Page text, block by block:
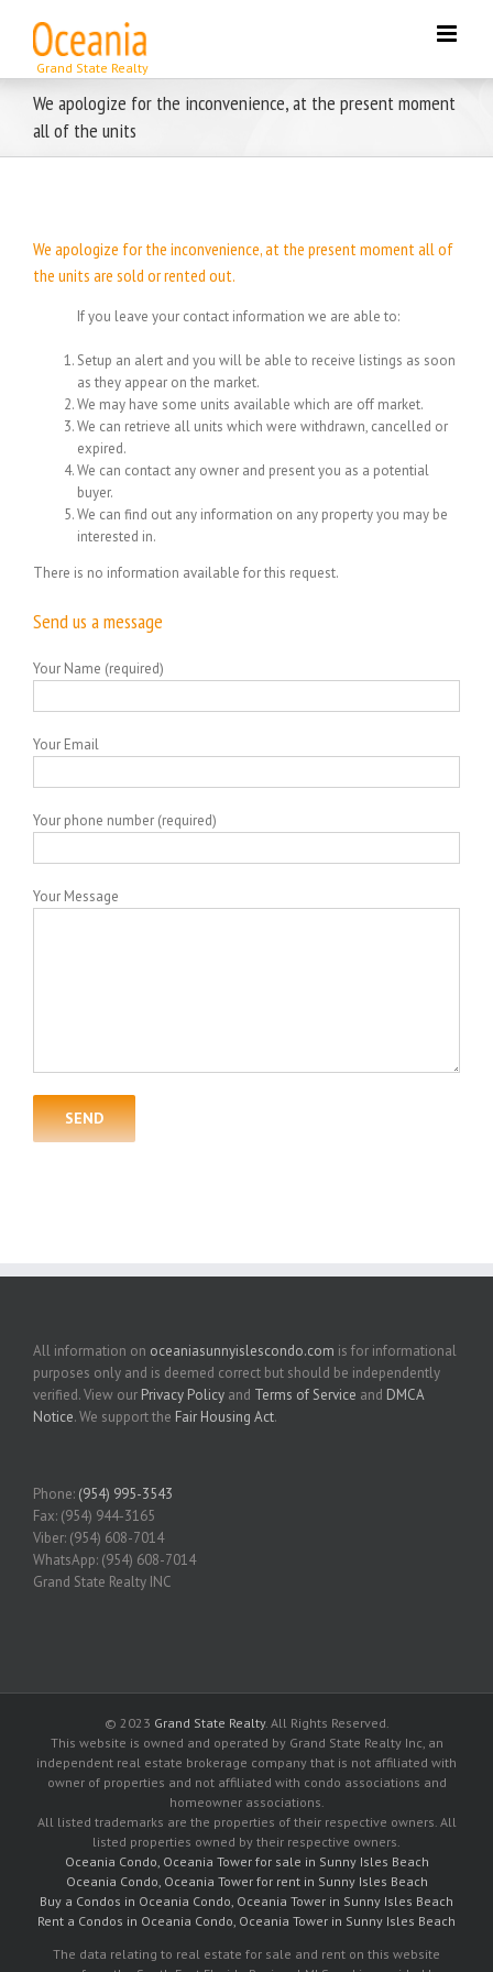
content
We apologize for the inconvenience, at the present moment
all of the units
We apologize for the inconvenience, at the present moment all of
the units are sold or rented out.
If you leave your contact information we are able to:
Setup an alert and you will be able to receive listings as soon
as they appear on the market.
We may have some units available which are off market.
We can retrieve all units which were withdrawn, cancelled or
expired.
We can contact any owner and present you as a potential
buyer.
We can find out any information on any property you may be
interested in.
There is no information available for this request.
Send us a message
Your Name (required)
Your Email
Your phone number (required)
Your Message
All information on oceaniasunnyislescondo.com is for informational
purposes only and is deemed correct but should be independently
verified. View our Privacy Policy and Terms of Service and DMCA
Notice. We support the Fair Housing Act.
Phone: (954) 995-3543
Fax: (954) 944-3165
Viber: (954) 608-7014
WhatsApp: (954) 608-7014
Grand State Realty INC
© 2023 Grand State Realty. All Rights Reserved.
This website is owned and operated by Grand State Realty Inc, an
independent real estate brokerage company that is not affiliated with
owner of properties and not affiliated with condo associations and
homeowner associations.
All listed trademarks are the properties of their respective owners. All
listed properties owned by their respective owners.
Oceania Condo, Oceania Tower for sale in Sunny Isles Beach
Oceania Condo, Oceania Tower for rent in Sunny Isles Beach
Buy a Condos in Oceania Condo, Oceania Tower in Sunny Isles Beach
Rent a Condos in Oceania Condo, Oceania Tower in Sunny Isles Beach
The data relating to real estate for sale and rent on this website